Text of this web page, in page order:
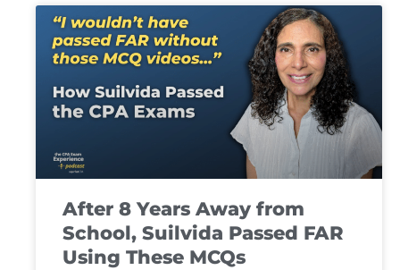
After 8 Years Away from
School, Suilvida Passed FAR
Using These MCQs